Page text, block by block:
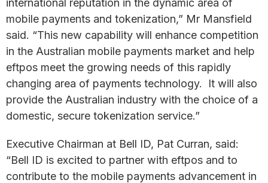
international reputation in the dynamic area of
mobile payments and tokenization,” Mr Mansfield
said. “This new capability will enhance competition
in the Australian mobile payments market and help
eftpos meet the growing needs of this rapidly
changing area of payments technology. It will also
provide the Australian industry with the choice of a
domestic, secure tokenization service.”
Executive Chairman at Bell ID, Pat Curran, said:
“Bell ID is excited to partner with eftpos and to
contribute to the mobile payments advancement in